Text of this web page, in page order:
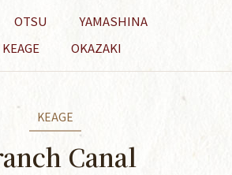
OTSU
YAMASHINA
KEAGE
OKAZAKI
KEAGE
Canal